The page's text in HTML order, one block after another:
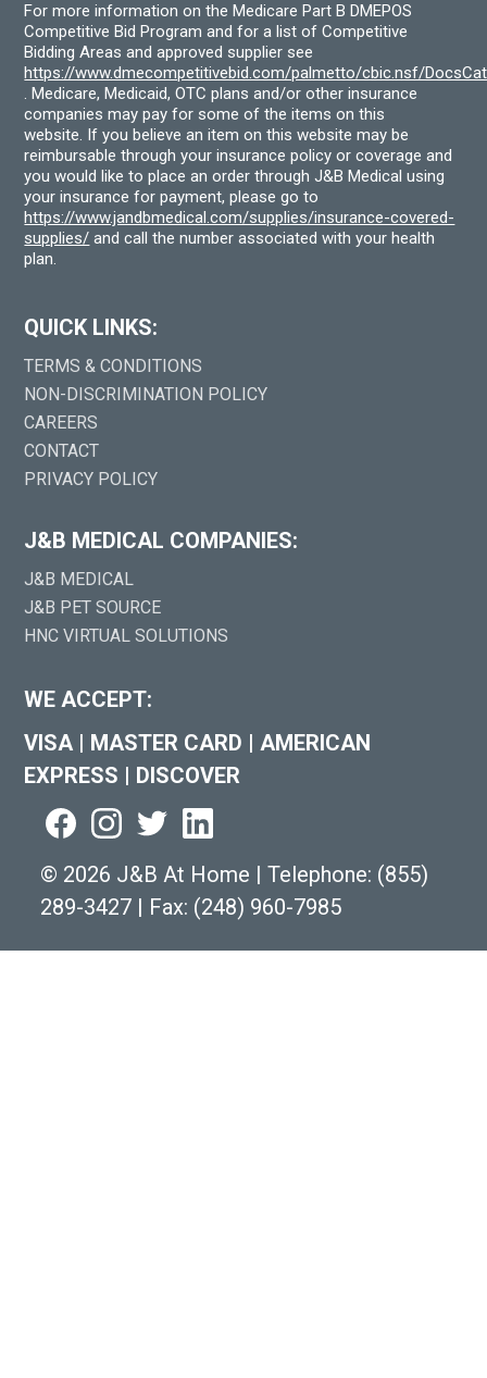
For more information on the Medicare Part B DMEPOS
Competitive Bid Program and for a list of Competitive
Bidding Areas and approved supplier see
https://www.dmecompetitivebid.com/palmetto/cbic.nsf/
. Medicare, Medicaid, OTC plans and/or other insurance
companies may pay for some of the items on this
website. If you believe an item on this website may be
reimbursable through your insurance policy or coverage and
you would like to place an order through J&B Medical using
your insurance for payment, please go to
https://www.jandbmedical.com/supplies/insurance-covered-
supplies/ and call the number associated with your health
plan.
QUICK LINKS:
TERMS & CONDITIONS
NON-DISCRIMINATION POLICY
CAREERS
CONTACT
PRIVACY POLICY
J&B MEDICAL COMPANIES:
J&B MEDICAL
J&B PET SOURCE
HNC VIRTUAL SOLUTIONS
WE ACCEPT:
VISA | MASTER CARD | AMERICAN
EXPRESS | DISCOVER
© 2026 J&B At Home | Telephone: (855)
289-3427 | Fax: (248) 960-7985